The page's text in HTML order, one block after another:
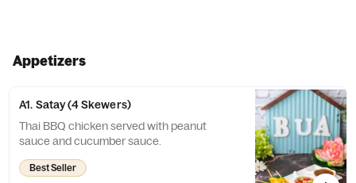
Appetizers
A1. Satay (4 Skewers)
Thai BBQ chicken served with peanut
sauce and cucumber sauce.
Best Seller